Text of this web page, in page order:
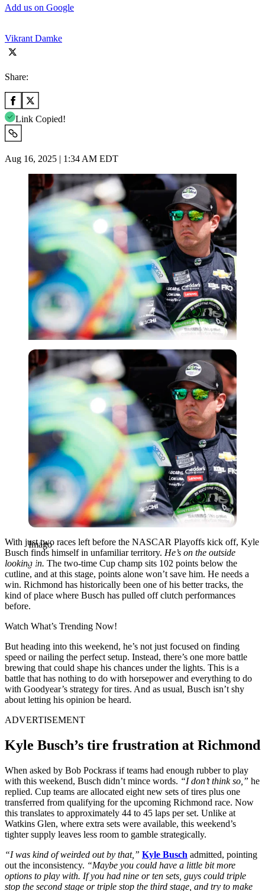
Add us on Google
Vikrant Damke
Share:
Link Copied!
Aug 16, 2025 | 1:34 AM EDT
Imago
Imago
With just two races left before the NASCAR Playoffs kick off, Kyle
Busch finds himself in unfamiliar territory. He’s on the outside
looking in. The two-time Cup champ sits 102 points below the
cutline, and at this stage, points alone won’t save him. He needs a
win. Richmond has historically been one of his better tracks, the
kind of place where Busch has pulled off clutch performances
before.
Watch What’s Trending Now!
But heading into this weekend, he’s not just focused on finding
speed or nailing the perfect setup. Instead, there’s one more battle
brewing that could shape his chances under the lights. This is a
battle that has nothing to do with horsepower and everything to do
with Goodyear’s strategy for tires. And as usual, Busch isn’t shy
about letting his opinion be heard.
ADVERTISEMENT
Kyle Busch’s tire frustration at Richmond
When asked by Bob Pockrass if teams had enough rubber to play
with this weekend, Busch didn’t mince words. “I don’t think so,” he
replied. Cup teams are allocated eight new sets of tires plus one
transferred from qualifying for the upcoming Richmond race. Now
this translates to approximately 44 to 45 laps per set. Unlike at
Watkins Glen, where extra sets were available, this weekend’s
tighter supply leaves less room to gamble strategically.
“I was kind of weirded out by that,” Kyle Busch admitted, pointing
out the inconsistency. “Maybe you could have a little bit more
options to play with. If you had nine or ten sets, guys could triple
stop the second stage or triple stop the third stage, and try to make